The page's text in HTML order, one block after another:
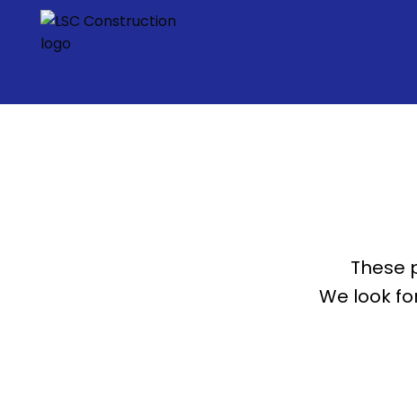
These
We look